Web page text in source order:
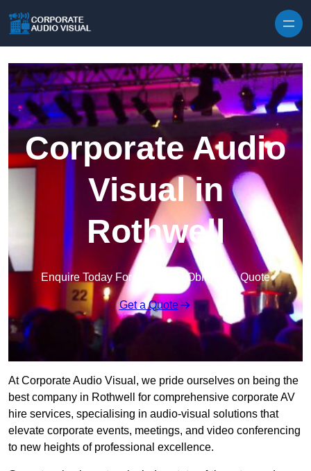
Corporate Audio
Visual in
Rothwell
Enquire Today For A Free No Obligation Quote
Get a Quote
At Corporate Audio Visual, we pride ourselves on being the
best company in Rothwell for comprehensive corporate AV
hire services, specialising in audio-visual solutions that
elevate corporate events, meetings, and video conferencing
to new heights of professional excellence.